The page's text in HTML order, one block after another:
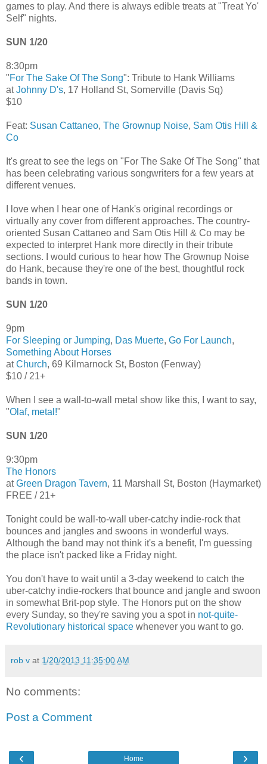
games to play. And there is always edible treats at "Treat Yo'
Self" nights.
SUN 1/20
8:30pm
"For The Sake Of The Song": Tribute to Hank Williams
atJohnny D's, 17 Holland St, Somerville (Davis Sq)
$10
Feat: Susan Cattaneo, The Grownup Noise, Sam Otis Hill &
Co
It's great to see the legs on "For The Sake Of The Song" that
has been celebrating various songwriters for a few years at
different venues.
I love when I hear one of Hank's original recordings or
virtually any cover from different approaches. The country-
oriented Susan Cattaneo and Sam Otis Hill & Co may be
expected to interpret Hank more directly in their tribute
sections. I would curious to hear how The Grownup Noise
do Hank, because they're one of the best, thoughtful rock
bands in town.
SUN 1/20
9pm
For Sleeping or Jumping, Das Muerte, Go For Launch,
Something About Horses
atChurch, 69 Kilmarnock St, Boston (Fenway)
$10 / 21+
When I see a wall-to-wall metal show like this, I want to say,
"Olaf, metal!"
SUN 1/20
9:30pm
The Honors
atGreen Dragon Tavern, 11 Marshall St, Boston (Haymarket)
FREE / 21+
Tonight could be wall-to-wall uber-catchy indie-rock that
bounces and jangles and swoons in wonderful ways.
Although the band may not think it's a benefit, I'm guessing
the place isn't packed like a Friday night.
You don't have to wait until a 3-day weekend to catch the
uber-catchy indie-rockers that bounce and jangle and swoon
in somewhat Brit-pop style. The Honors put on the show
every Sunday, so they're saving you a spot in not-quite-
Revolutionary historical space whenever you want to go.
rob v at 1/20/2013 11:35:00 AM
No comments:
Post a Comment
‹ ›
Home